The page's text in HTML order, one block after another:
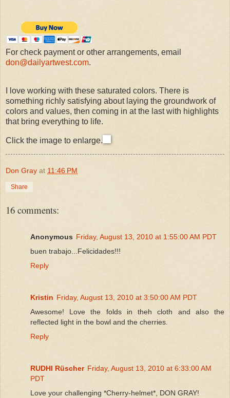
For check payment or other arrangements, email
don@dailyartwest.com.
I love working with these saturated colors. There is
something richly satisfying about laying the groundwork of
colors and values, then coming in at the last with highlights
that bring everything to life.
Click the image to enlarge.
Don Gray at 11:46 PM
Share
16 comments:
Anonymous Friday, August 13, 2010 at 1:55:00 AM PDT
buen trabajo...Felicidades!!!
Reply
Kristin Friday, August 13, 2010 at 3:50:00 AM PDT
Awesome! Love the folds in theh cloth and also the
reflected light in the bowl and the cherries.
Reply
RUDHI Rüscher Friday, August 13, 2010 at 6:33:00 AM
PDT
Love your challenging *Cherry-helmet*, DON GRAY!